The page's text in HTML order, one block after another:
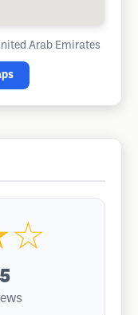
Arab Emirates